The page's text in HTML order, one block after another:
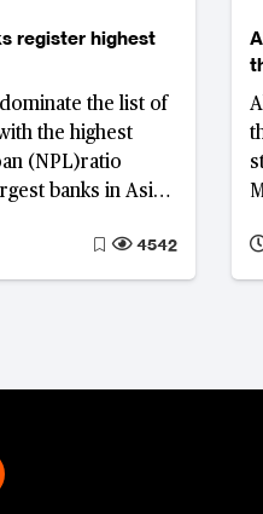
register highest
the list of
the highest
(NPL)ratio
banks in Asia
the list also
from Bangladesh
4542